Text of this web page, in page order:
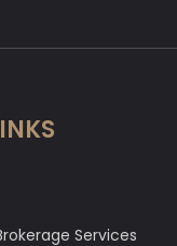
Services